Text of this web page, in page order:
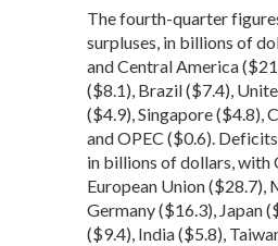
The fourth-quarter
surpluses, in billions of
and Central America
($8.1), Brazil ($7.4),
($4.9), Singapore ($4.8),
and OPEC ($0.6).
in billions of dollars, with
European Union ($28.7),
Germany ($16.3), Japan
($9.4), India ($5.8),